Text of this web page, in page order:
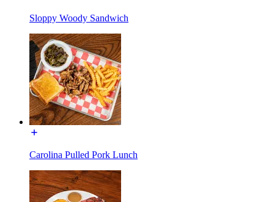
Sloppy Woody Sandwich
Carolina Pulled Pork Lunch